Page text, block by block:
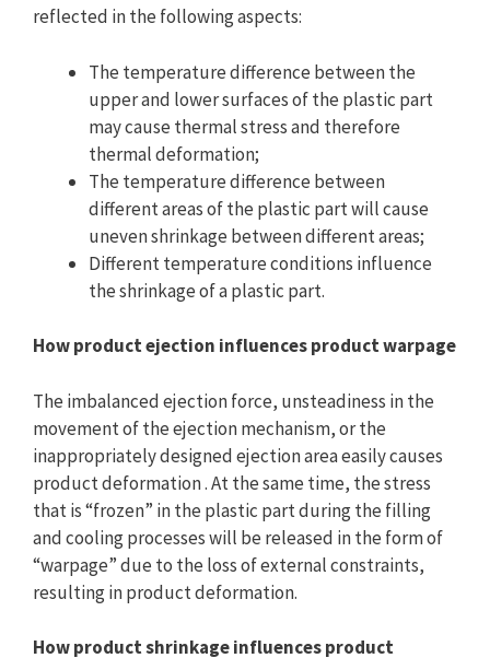
reflected in the following aspects:
The temperature difference between the
upper and lower surfaces of the plastic part
may cause thermal stress and therefore
thermal deformation;
The temperature difference between
different areas of the plastic part will cause
uneven shrinkage between different areas;
Different temperature conditions influence
the shrinkage of a plastic part.
How product ejection influences product warpage
The imbalanced ejection force, unsteadiness in the
movement of the ejection mechanism, or the
inappropriately designed ejection area easily causes
product deformation . At the same time, the stress
that is “frozen” in the plastic part during the filling
and cooling processes will be released in the form of
“warpage” due to the loss of external constraints,
resulting in product deformation.
How product shrinkage influences product